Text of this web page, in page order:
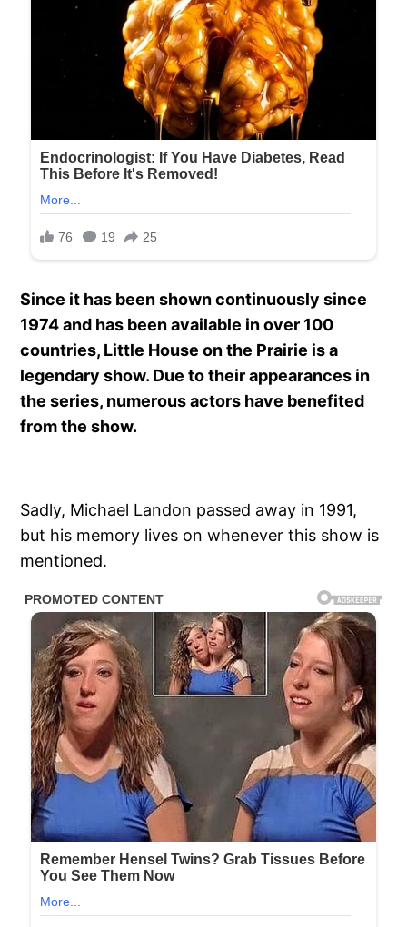
Since it has been shown continuously since
1974 and has been available in over 100
countries, Little House on the Prairie is a
legendary show. Due to their appearances in
the series, numerous actors have benefited
from the show.
Sadly, Michael Landon passed away in 1991,
but his memory lives on whenever this show is
mentioned.